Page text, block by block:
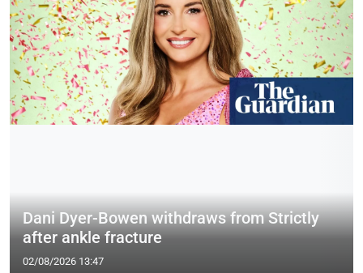
Dani Dyer-Bowen withdraws from Strictly
after ankle fracture
02/08/2026 13:47